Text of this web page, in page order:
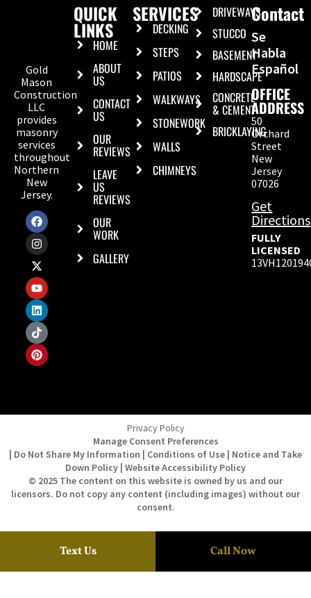
Gold
Mason
Construction
LLC
provides
masonry
services
throughout
Northern
New
Jersey.
QUICK
LINKS
HOME
ABOUT
US
CONTACT
US
OUR
REVIEWS
LEAVE
US
REVIEWS
OUR
WORK
GALLERY
SERVICES
DECKING
STEPS
PATIOS
WALKWAYS
STONEWORK
WALLS
CHIMNEYS
DRIVEWAYS
STUCCO
BASEMENT
HARDSCAPE
CONCRETE
& CEMENT
BRICKLAYING
Contact
Se
Habla
Español
OFFICE
ADDRESS
50
Orchard
Street
New
Jersey
07026
Get
Directions
FULLY
LICENSED
Privacy Policy
Manage Consent Preferences
| Do Not Share My Information | Conditions of Use | Notice and Take
Down Policy | Website Accessibility Policy
© 2025 The content on this website is owned by us and our
licensors. Do not copy any content (including images) without our
consent.
Text Us Call Now